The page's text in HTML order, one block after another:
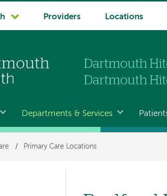
Providers Locations
Departments & Services
/ Primary Care Locations